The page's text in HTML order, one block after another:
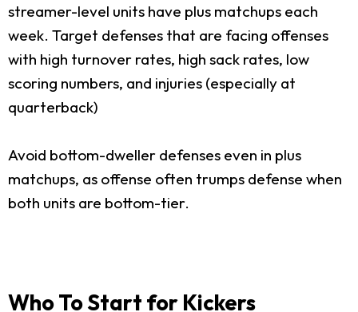
streamer-level units have plus matchups each
week. Target defenses that are facing offenses
with high turnover rates, high sack rates, low
scoring numbers, and injuries (especially at
quarterback)
Avoid bottom-dweller defenses even in plus
matchups, as offense often trumps defense when
both units are bottom-tier.
Who To Start for Kickers